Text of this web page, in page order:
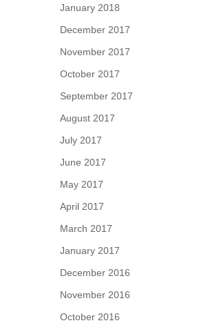
January 2018
December 2017
November 2017
October 2017
September 2017
August 2017
July 2017
June 2017
May 2017
April 2017
March 2017
January 2017
December 2016
November 2016
October 2016